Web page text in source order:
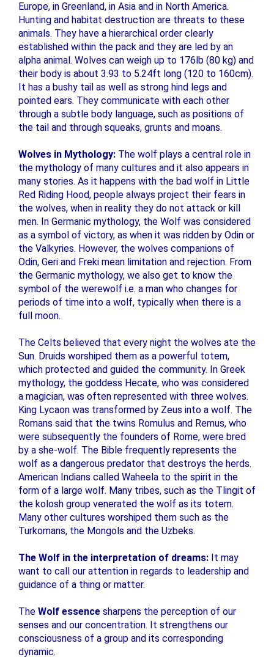
Europe, in Greenland, in Asia and in North America.
Hunting and habitat destruction are threats to these
animals. They have a hierarchical order clearly
established within the pack and they are led by an
alpha animal. Wolves can weigh up to 176lb (80 kg) and
their body is about 3.93 to 5.24ft long (120 to 160cm).
It has a bushy tail as well as strong hind legs and
pointed ears. They communicate with each other
through a subtle body language, such as positions of
the tail and through squeaks, grunts and moans.
Wolves in Mythology: The wolf plays a central role in
the mythology of many cultures and it also appears in
many stories. As it happens with the bad wolf in Little
Red Riding Hood, people always project their fears in
the wolves, when in reality they do not attack or kill
men. In Germanic mythology, the Wolf was considered
as a symbol of victory, as when it was ridden by Odin or
the Valkyries. However, the wolves companions of
Odin, Geri and Freki mean limitation and rejection. From
the Germanic mythology, we also get to know the
symbol of the werewolf i.e. a man who changes for
periods of time into a wolf, typically when there is a
full moon.
The Celts believed that every night the wolves ate the
Sun. Druids worshiped them as a powerful totem,
which protected and guided the community. In Greek
mythology, the goddess Hecate, who was considered
a magician, was often represented with three wolves.
King Lycaon was transformed by Zeus into a wolf. The
Romans said that the twins Romulus and Remus, who
were subsequently the founders of Rome, were bred
by a she-wolf. The Bible frequently represents the
wolf as a dangerous predator that destroys the herds.
American Indians called Waheela to the spirit in the
form of a large wolf. Many tribes, such as the Tlingit of
the kolosh group venerated the wolf as its totem.
Many other cultures worshiped them such as the
Turkomans, the Mongols and the Uzbeks.
The Wolf in the interpretation of dreams: It may
want to call our attention in regards to leadership and
guidance of a thing or matter.
The Wolf essence sharpens the perception of our
senses and our concentration. It strengthens our
consciousness of a group and its corresponding
dynamic.